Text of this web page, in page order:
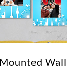
Mounted Wall